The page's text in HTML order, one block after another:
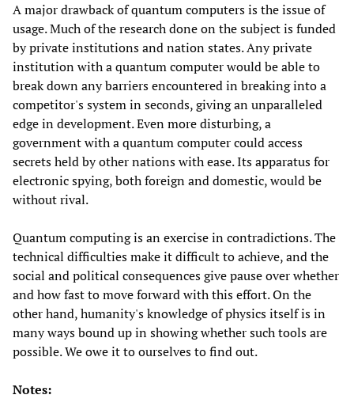
A major drawback of quantum computers is the issue of
usage. Much of the research done on the subject is funded
by private institutions and nation states. Any private
institution with a quantum computer would be able to
break down any barriers encountered in breaking into a
competitor's system in seconds, giving an unparalleled
edge in development. Even more disturbing, a
government with a quantum computer could access
secrets held by other nations with ease. Its apparatus for
electronic spying, both foreign and domestic, would be
without rival.
Quantum computing is an exercise in contradictions. The
technical difficulties make it difficult to achieve, and the
social and political consequences give pause over whether
and how fast to move forward with this effort. On the
other hand, humanity's knowledge of physics itself is in
many ways bound up in showing whether such tools are
possible. We owe it to ourselves to find out.
Notes: